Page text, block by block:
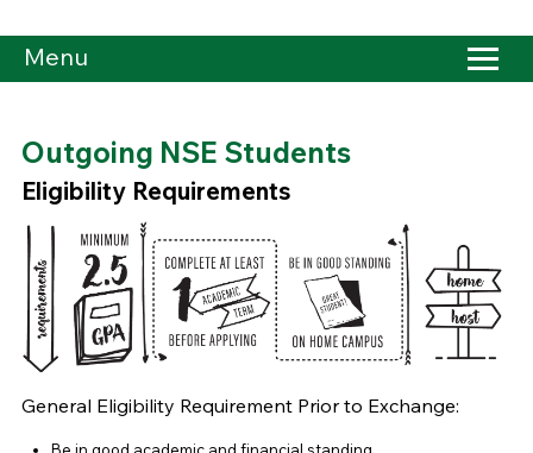
Menu
Outgoing NSE Students
Eligibility Requirements
General Eligibility Requirement Prior to Exchange:
Be in good academic and financial standing.